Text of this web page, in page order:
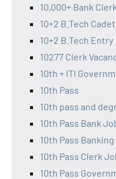
10,000+ Bank
10+2 B.Tech
10+2 B.Tech Entry
10277 Clerk
10th + ITI
10th Pass
10th pass and
10th Pass Bank
10th Pass
10th Pass Clerk
10th Pass